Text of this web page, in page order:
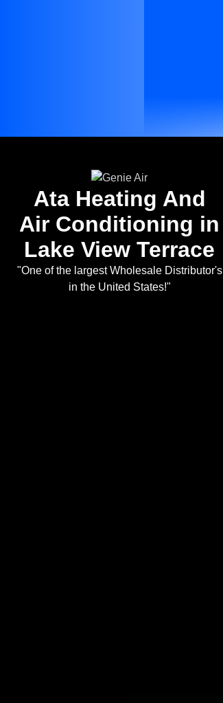
Ata Heating And
Air Conditioning in
Lake View Terrace
"One of the largest Wholesale Distributor's
in the United States!"